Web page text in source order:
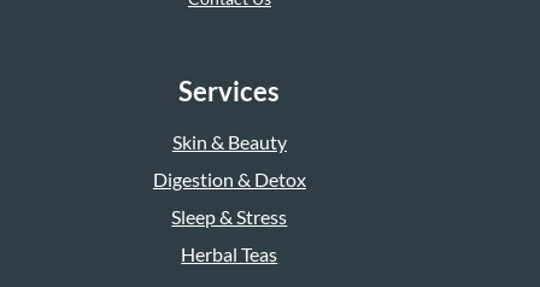
Services
Skin & Beauty
Digestion & Detox
Sleep & Stress
Herbal Teas